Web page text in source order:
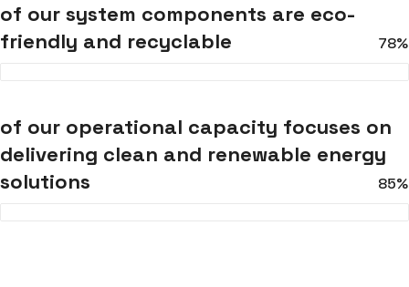
of our system components are eco-
friendly and recyclable
78%
of our operational capacity focuses on
delivering clean and renewable energy
solutions
85%